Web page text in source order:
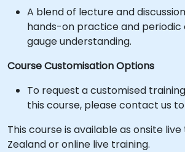
A blend of lecture and
hands-on practice and periodic
gauge understanding.
Course Customisation Options
To request a customised
this course, please contact us
This course is available as onsite
Zealand or online live training.